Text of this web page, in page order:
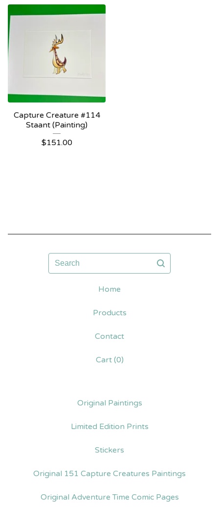
Capture Creature #114
Staant (Painting)
$151.00
Search
Home
Products
Contact
Cart (0)
Original Paintings
Limited Edition Prints
Stickers
Original 151 Capture Creatures Paintings
Original Adventure Time Comic Pages